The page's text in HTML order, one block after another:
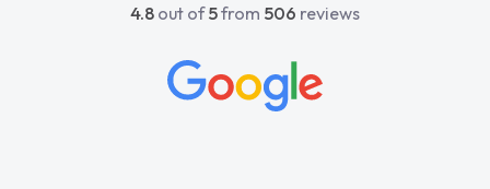
beyond to help me. He was easy to contact
concerns or questions. His knowledge on all
vehicles was impeccable, which made things
4.8 out of5from 506 reviews